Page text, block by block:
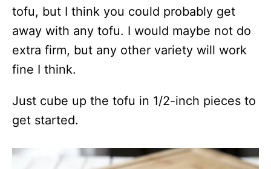
tofu, but I think you could probably get
away with any tofu. I would maybe not do
extra firm, but any other variety will work
fine I think.
Just cube up the tofu in 1/2-inch pieces to
get started.